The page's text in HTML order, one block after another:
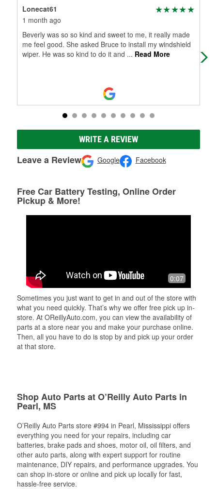
Lonecat61
1 month ago
Beverly was so so kind and sweet to me, it really made
me feel good. She asked Bruce to install my windshield
wiper. He was so kind to do it and ... Read More
WRITE A REVIEW
Leave a Review Google Facebook
Free Car Battery Testing, Online Order
Pickup & More!
0:07
Sometimes you just want to get in and out of the store with
what you need quickly. That’s why we offer free pick up in-
store. At OReillyAuto.com, you can view the availability of
parts at a store near you and make your purchase online.
Then, all you have to do is stop by and pick up your order
at that store.
Shop Auto Parts at O’Reilly Auto Parts in
Pearl, MS
O’Reilly Auto Parts store #994 in Pearl, Mississippi offers
everything you need for your repairs, including car
batteries, brake pads and shoes, motor oil, oil filters, and
other auto parts, along with expert support for routine
maintenance, DIY repairs, and performance upgrades. You
can shop in-store or online and pick up locally for fast,
hassle-free service.